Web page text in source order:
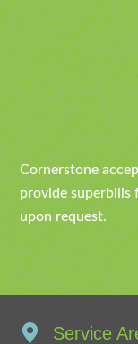
Cornerstone
provide
upon request.
Service